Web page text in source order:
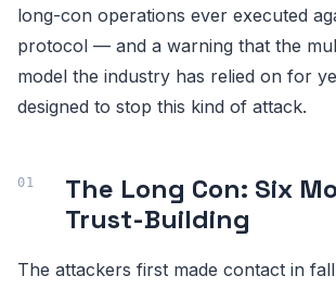
long-con operations ever executed
protocol — and a warning that the
model the industry has relied on for
designed to stop this kind of attack.
The Long Con: Six
Trust-Building
The attackers first made contact in